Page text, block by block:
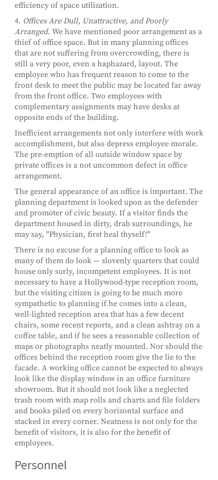
efficiency of space utilization.
4. Offices Are Dull, Unattractive, and Poorly
Arranged. We have mentioned poor arrangement as a
thief of office space. But in many planning offices
that are not suffering from overcrowding, there is
still a very poor, even a haphazard, layout. The
employee who has frequent reason to come to the
front desk to meet the public may be located far away
from the front office. Two employees with
complementary assignments may have desks at
opposite ends of the building.
Inefficient arrangements not only interfere with work
accomplishment, but also depress employee morale.
The pre-emption of all outside window space by
private offices is a not uncommon defect in office
arrangement.
The general appearance of an office is important. The
planning department is looked upon as the defender
and promoter of civic beauty. If a visitor finds the
department housed in dirty, drab surroundings, he
may say, "Physician, first heal thyself!"
There is no excuse for a planning office to look as
many of them do look — slovenly quarters that could
house only surly, incompetent employees. It is not
necessary to have a Hollywood-type reception room,
but the visiting citizen is going to be much more
sympathetic to planning if he comes into a clean,
well-lighted reception area that has a few decent
chairs, some recent reports, and a clean ashtray on a
coffee table, and if he sees a reasonable collection of
maps or photographs neatly mounted. Nor should the
offices behind the reception room give the lie to the
facade. A working office cannot be expected to always
look like the display window in an office furniture
showroom. But it should not look like a neglected
trash room with map rolls and charts and file folders
and books piled on every horizontal surface and
stacked in every corner. Neatness is not only for the
benefit of visitors, it is also for the benefit of
employees.
Personnel